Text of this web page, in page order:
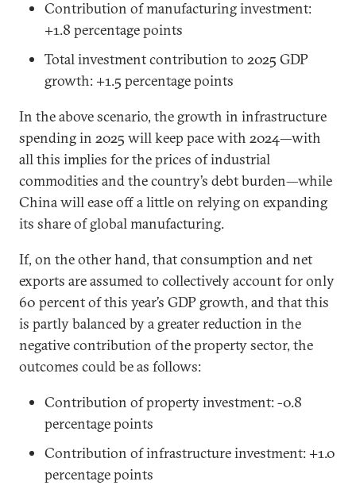
Contribution of manufacturing investment:
+1.8 percentage points
Total investment contribution to 2025 GDP
growth: +1.5 percentage points
In the above scenario, the growth in infrastructure
spending in 2025 will keep pace with 2024—with
all this implies for the prices of industrial
commodities and the country’s debt burden—while
China will ease off a little on relying on expanding
its share of global manufacturing.
If, on the other hand, that consumption and net
exports are assumed to collectively account for only
60 percent of this year’s GDP growth, and that this
is partly balanced by a greater reduction in the
negative contribution of the property sector, the
outcomes could be as follows:
Contribution of property investment: -0.8
percentage points
Contribution of infrastructure investment: +1.0
percentage points